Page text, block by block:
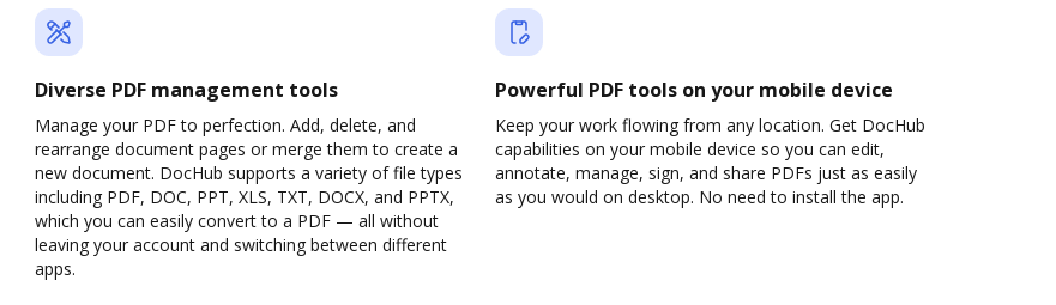
Diverse PDF management tools
Manage your PDF to perfection. Add, delete, and
rearrange document pages or merge them to create a
new document. DocHub supports a variety of file types
including PDF, DOC, PPT, XLS, TXT, DOCX, and PPTX,
which you can easily convert to a PDF — all without
leaving your account and switching between different
apps.
Powerful PDF tools on your mobile device
Keep your work flowing from any location. Get DocHub
capabilities on your mobile device so you can edit,
annotate, manage, sign, and share PDFs just as easily
as you would on desktop. No need to install the app.